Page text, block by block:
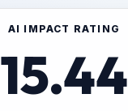
AI IMPACT RATING
15.44